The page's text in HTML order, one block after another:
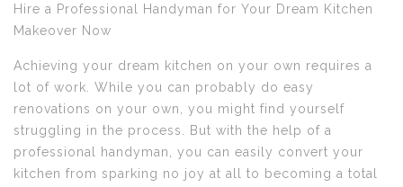
Hire a Professional Handyman for Your Dream Kitchen
Makeover Now
Achieving your dream kitchen on your own requires a
lot of work. While you can probably do easy
renovations on your own, you might find yourself
struggling in the process. But with the help of a
professional handyman, you can easily convert your
kitchen from sparking no joy at all to becoming a total